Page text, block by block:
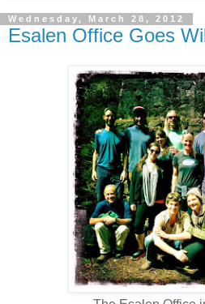
Wednesday, March 28, 2012
Esalen Office Goes